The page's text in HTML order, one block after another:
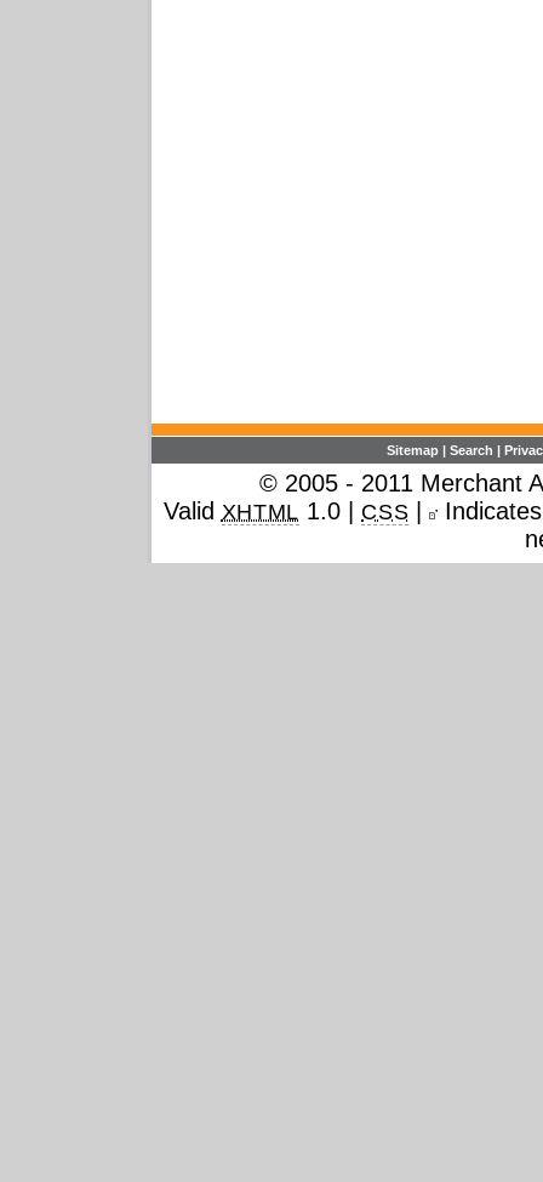
Sitemap | Search |
© 2005 - 2011 Merchant
Valid XHTML 1.0 | CSS |